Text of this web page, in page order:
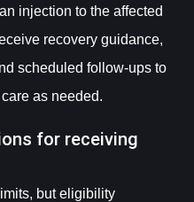
injection to the affected
recovery guidance,
scheduled follow-ups to
as needed.
for receiving
but eligibility